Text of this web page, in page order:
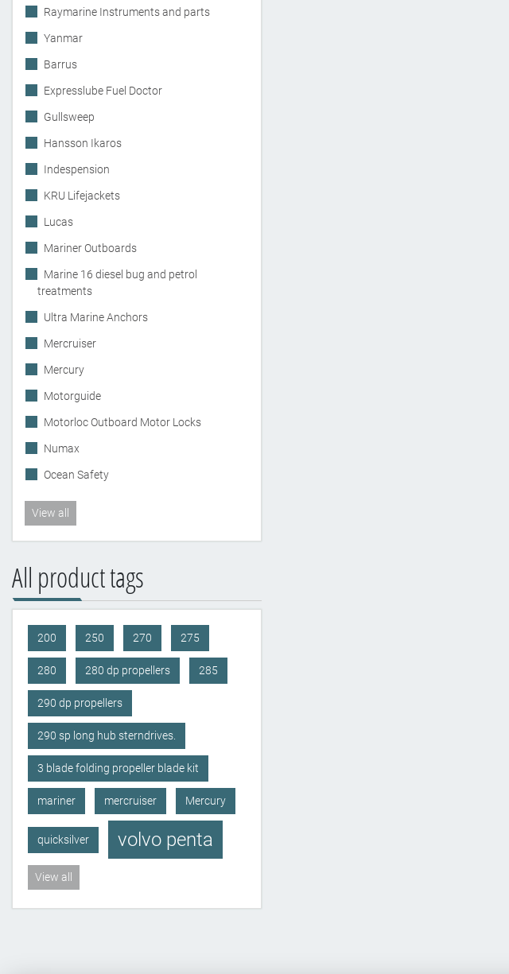
Raymarine Instruments and parts
Yanmar
Barrus
Expresslube Fuel Doctor
Gullsweep
Hansson Ikaros
Indespension
KRU Lifejackets
Lucas
Mariner Outboards
Marine 16 diesel bug and petrol
treatments
Ultra Marine Anchors
Mercruiser
Mercury
Motorguide
Motorloc Outboard Motor Locks
Numax
Ocean Safety
View all
All product tags
200 250 270 275
280 280 dp propellers 285
290 dp propellers
290 sp long hub sterndrives.
3 blade folding propeller blade kit
mariner mercruiser Mercury
quicksilver volvo penta
View all